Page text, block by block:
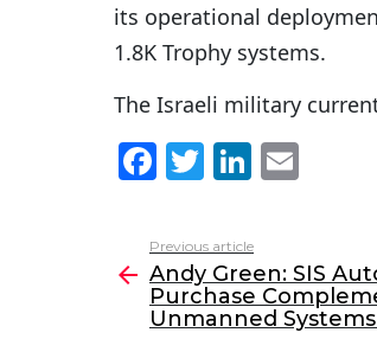
its operational
1.8K Trophy systems.
The Israeli military
F
c
e
b
T
itt
er
Li
k
e
dI
l
more
Previous article
Andy Green: SIS
Purchase
Unmanned